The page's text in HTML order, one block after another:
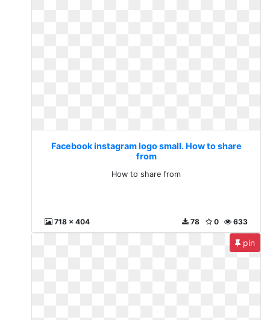
Facebook instagram logo small. How to share
from
How to share from
718 x 404 633
0
78
pin